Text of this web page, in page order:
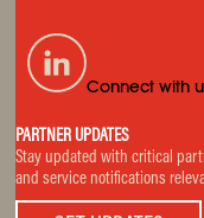
Connect with
PARTNER UPDATES
Stay updated with critical
and service notifications